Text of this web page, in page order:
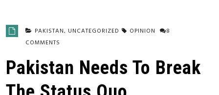
PAKISTAN, UNCATEGORIZED OPINION
8
COMMENTS
Pakistan Needs To Break